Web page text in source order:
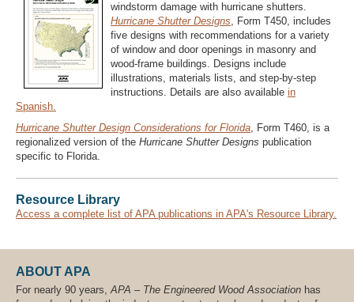
Recover Password
Register
windstorm damage with hurricane shutters.
Hurricane Shutter Designs, Form T450, includes
five designs with recommendations for a variety
of window and door openings in masonry and
wood-frame buildings. Designs include
illustrations, materials lists, and step-by-step
instructions. Details are also available in
Spanish.
Hurricane Shutter Design Considerations for Florida, Form T460, is a
regionalized version of the Hurricane Shutter Designs publication
specific to Florida.
Resource Library
Access a complete list of APA publications in APA's Resource Library.
ABOUT APA
For nearly 90 years,APA – The Engineered Wood Association has